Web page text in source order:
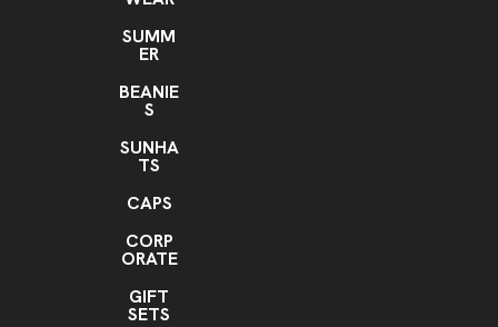
SUMM
ER
BEANIE
S
SUNHA
TS
CAPS
CORP
ORATE
GIFT
SETS